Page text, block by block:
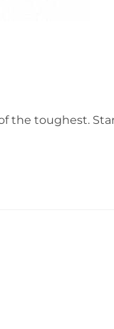
the toughest.